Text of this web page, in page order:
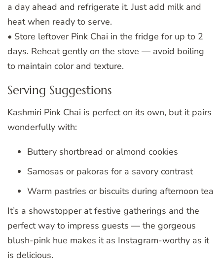
a day ahead and refrigerate it. Just add milk and
heat when ready to serve.
• Store leftover Pink Chai in the fridge for up to 2
days. Reheat gently on the stove — avoid boiling
to maintain color and texture.
Serving Suggestions
Kashmiri Pink Chai is perfect on its own, but it pairs
wonderfully with:
Buttery shortbread or almond cookies
Samosas or pakoras for a savory contrast
Warm pastries or biscuits during afternoon tea
It’s a showstopper at festive gatherings and the
perfect way to impress guests — the gorgeous
blush-pink hue makes it as Instagram-worthy as it
is delicious.